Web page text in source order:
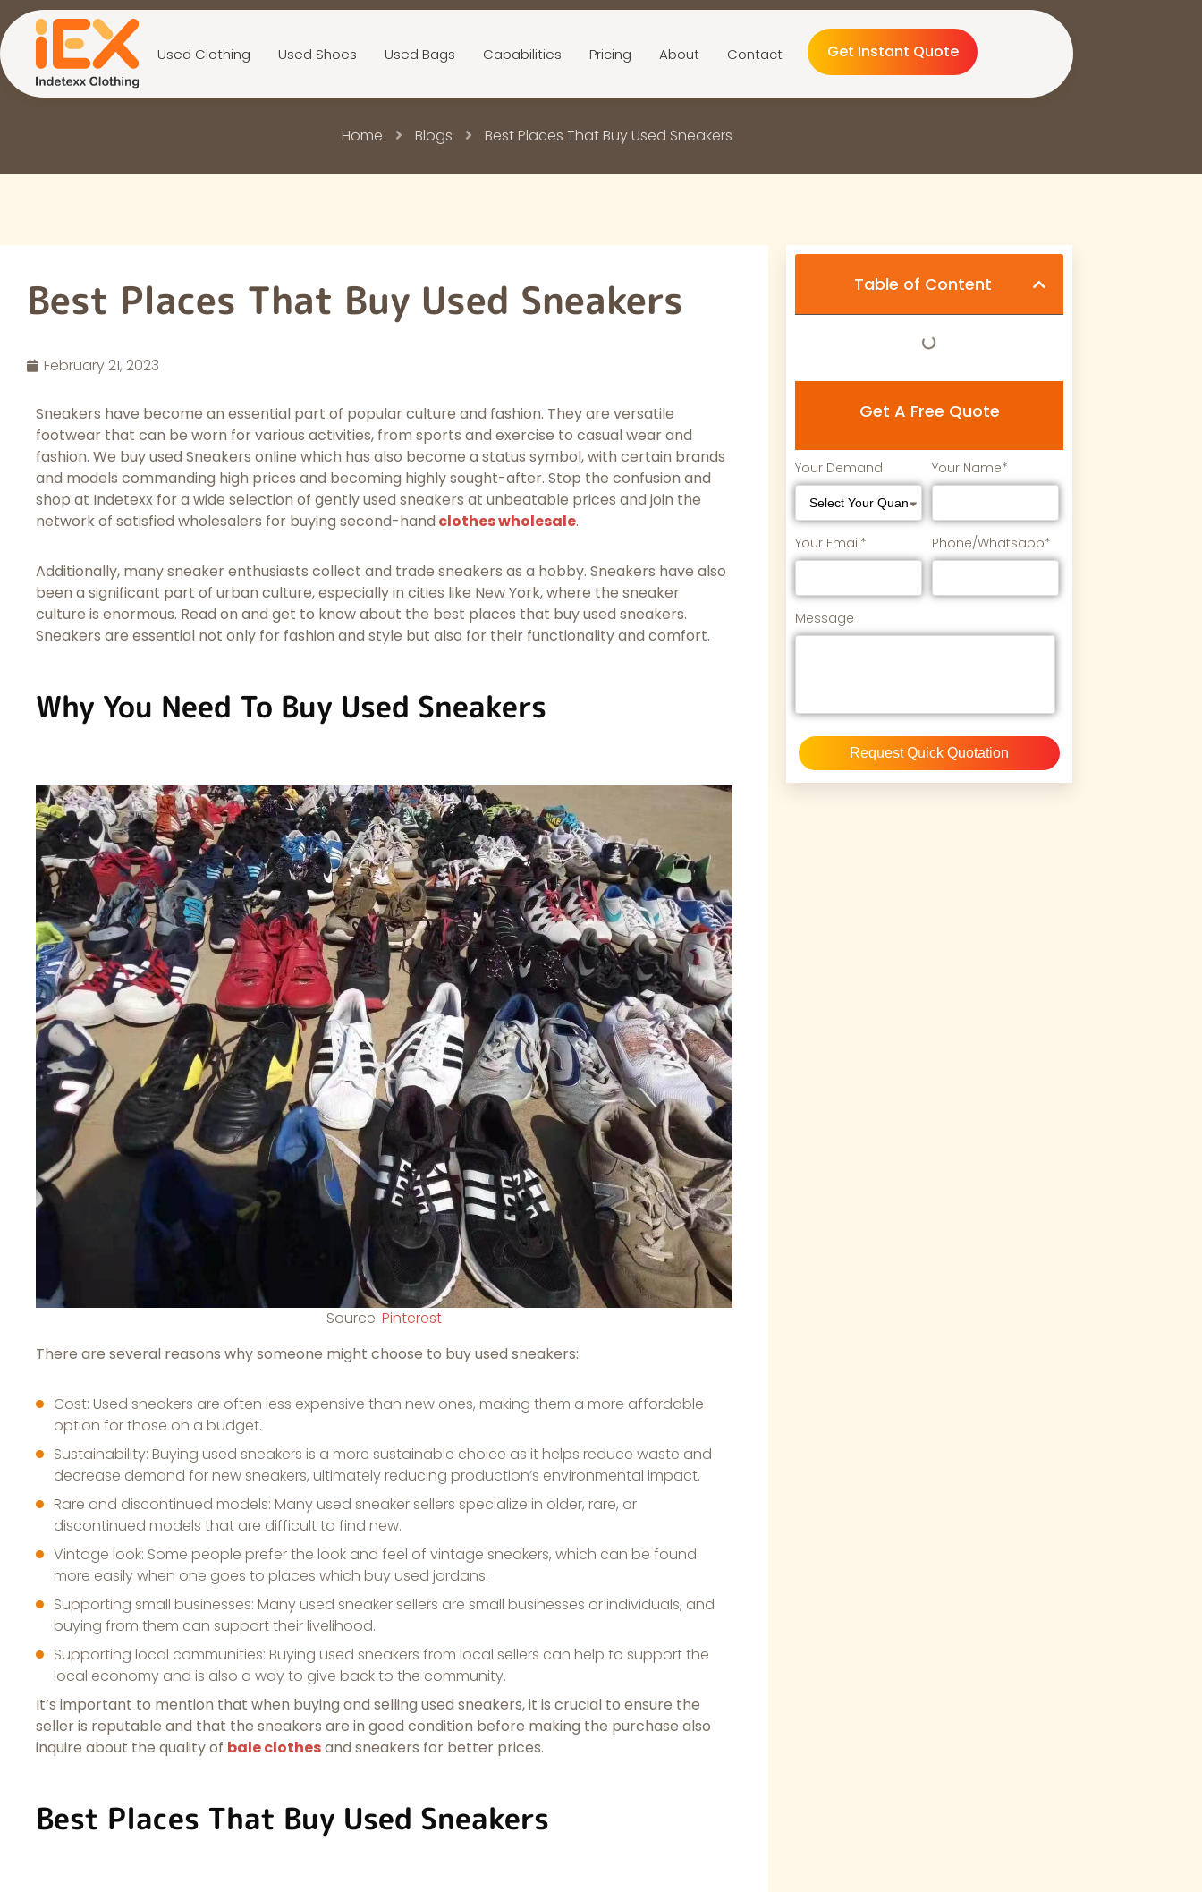
Used Clothing Used Shoes Used Bags Capabilities Pricing About Contact Get Instant Quote
Home Blogs Best Places That Buy Used Sneakers
Best Places That Buy Used Sneakers
February 21, 2023
Sneakers have become an essential part of popular culture and fashion. They are versatile
footwear that can be worn for various activities, from sports and exercise to casual wear and
fashion. We buy used Sneakers online which has also become a status symbol, with certain brands
and models commanding high prices and becoming highly sought-after. Stop the confusion and
shop at Indetexx for a wide selection of gently used sneakers at unbeatable prices and join the
network of satisfied wholesalers for buying second-hand clothes wholesale.
Additionally, many sneaker enthusiasts collect and trade sneakers as a hobby. Sneakers have also
been a significant part of urban culture, especially in cities like New York, where the sneaker
culture is enormous. Read on and get to know about the best places that buy used sneakers.
Sneakers are essential not only for fashion and style but also for their functionality and comfort.
Why You Need To Buy Used Sneakers
Source: Pinterest
There are several reasons why someone might choose to buy used sneakers:
Cost: Used sneakers are often less expensive than new ones, making them a more affordable
option for those on a budget.
Sustainability: Buying used sneakers is a more sustainable choice as it helps reduce waste and
decrease demand for new sneakers, ultimately reducing production’s environmental impact.
Rare and discontinued models: Many used sneaker sellers specialize in older, rare, or
discontinued models that are difficult to find new.
Vintage look: Some people prefer the look and feel of vintage sneakers, which can be found
more easily when one goes to places which buy used jordans.
Supporting small businesses: Many used sneaker sellers are small businesses or individuals, and
buying from them can support their livelihood.
Supporting local communities: Buying used sneakers from local sellers can help to support the
local economy and is also a way to give back to the community.
It’s important to mention that when buying and selling used sneakers, it is crucial to ensure the
seller is reputable and that the sneakers are in good condition before making the purchase also
inquire about the quality of bale clothesand sneakers for better prices.
Best Places That Buy Used Sneakers
Table of Content
Get A Free Quote
Your Demand Your Name*
Your Email* Phone/Whatsapp*
Message